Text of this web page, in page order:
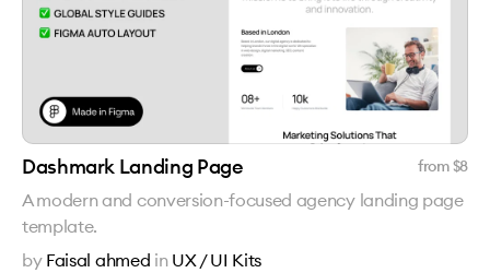
Dashmark Landing Page from $8
A modern and conversion-focused agency landing page
template.
by Faisal ahmed in UX / UI Kits